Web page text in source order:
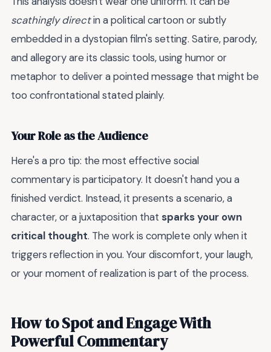
scathingly directin a political cartoon or subtly
embedded in a dystopian film's setting. Satire, parody,
and allegory are its classic tools, using humor or
metaphor to deliver a pointed message that might be
too confrontational stated plainly.
Your Role as the Audience
Here's a pro tip: the most effective social
commentary is participatory. It doesn't hand you a
finished verdict. Instead, it presents a scenario, a
character, or a juxtaposition that sparks your own
critical thought. The work is complete only when it
triggers reflection in you. Your discomfort, your laugh,
or your moment of realization is part of the process.
How to Spot and Engage With
Powerful Commentary